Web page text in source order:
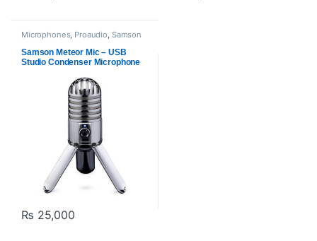
Microphones, Proaudio Samson
Technologies
USB Microphones
Samson Meteor Mic – USB
Studio Condenser Microphone
₨ 25,000